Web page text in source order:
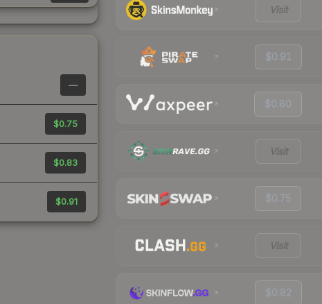
—
$0.75
$0.83
$0.91
Visit
$0.91
$0.80
Visit
$0.75
Visit
$0.82